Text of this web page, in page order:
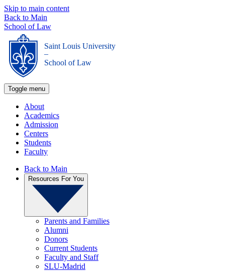
Skip to main content
Back to Main
School of Law
Saint Louis University
_
School of Law
Toggle menu
About
Academics
Admission
Centers
Students
Faculty
Back to Main
Resources For You
Parents and Families
Alumni
Donors
Current Students
Faculty and Staff
SLU-Madrid